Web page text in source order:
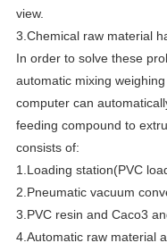
view.
3.Chemical raw material
In order to solve these
automatic mixing
computer can
feeding compound to
consists of:
1.Loading station(PVC
2.Pneumatic vacuum
3.PVC resin and Caco3
4.Automatic raw material